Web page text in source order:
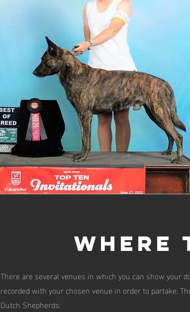
Where
There are several venues in which you can show your
recorded with your chosen venue in order to partake.
Dutch Shepherds: